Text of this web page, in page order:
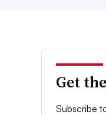
Get
Subscribe